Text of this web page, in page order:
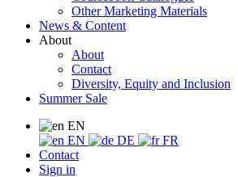
Other Marketing Materials
News & Content
About
About
Contact
Diversity, Equity and Inclusion
Summer Sale
EN
EN
DE
FR
Contact
Sign in